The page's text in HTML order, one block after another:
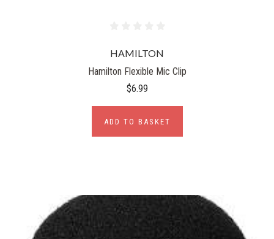
HAMILTON
Hamilton Flexible Mic Clip
$6.99
ADD TO BASKET